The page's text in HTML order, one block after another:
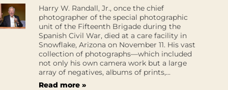
Harry W. Randall, Jr., once the chief
photographer of the special photographic
unit of the Fifteenth Brigade during the
Spanish Civil War, died at a care facility in
Snowflake, Arizona on November 11. His vast
collection of photographs—which included
not only his own camera work but a large
array of negatives, albums of prints,...
Read more »